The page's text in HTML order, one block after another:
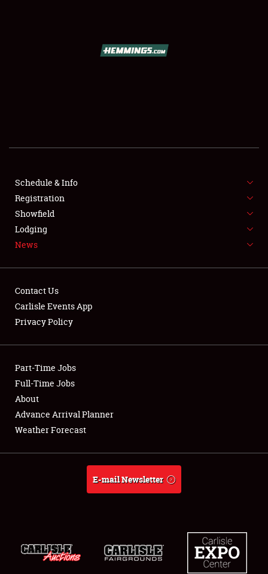
SHOWFIELD
FLEA MARKET & CAR CORRAL
SPONSORSHIP
LODGING
Showfield
Club Relations
Full-Time Jobs
About
Schedule & Info
Registration
Showfield
Lodging
News
Contact Us
Carlisle Events App
Privacy Policy
Part-Time Jobs
Full-Time Jobs
About
Advance Arrival Planner
Weather Forecast
E-mail Newsletter